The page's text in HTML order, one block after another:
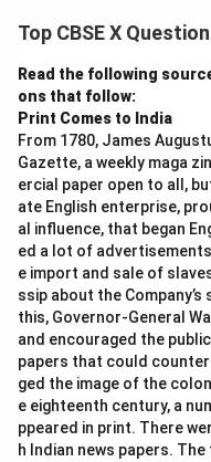
Top CBSE X
Read the following
ons that follow:
Print Comes to India
From 1780, James
Gazette, a weekly maga
ercial paper open to all,
ate English enterprise,
al influence, that began
ed a lot of
e import and sale of
ssip about the
this, Governor-General
and encouraged the
papers that could
ged the image of the
e eighteenth century, a
ppeared in print. There
h Indian news papers.